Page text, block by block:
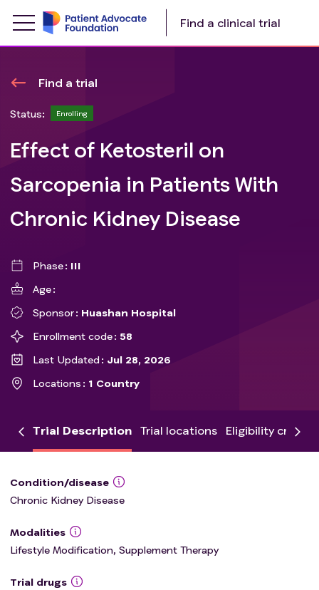
Find a clinical trial
Find a trial
Status: Enrolling
Effect of Ketosteril on
Sarcopenia in Patients With
Chronic Kidney Disease
Phase
III
Age
Sponsor
Huashan Hospital
Enrollment code
58
Last Updated
Jul 28, 2026
Locations
1 Country
Trial Description Trial locations Eligibility criteria
Condition/disease
Chronic Kidney Disease
Modalities
Lifestyle Modification, Supplement Therapy
Trial drugs